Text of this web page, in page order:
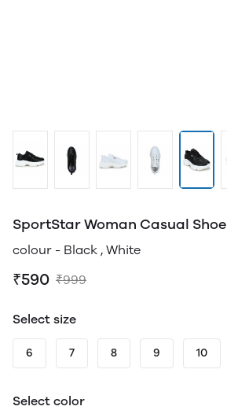
SportStar Woman Casual Shoe
colour - Black , White
₹590 ₹999
Select size
6 7 8 9 10
Select color